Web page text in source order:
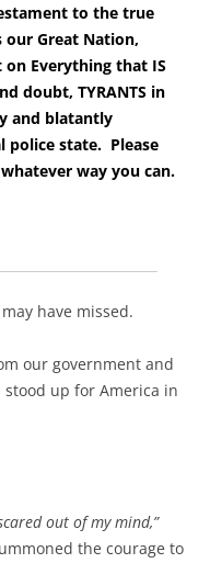
to the true
our Great Nation,
on Everything that IS
doubt, TYRANTS in
and blatantly
police state. Please
way you can.
have missed.
our government and
up for America in
out of my mind,”
the courage to